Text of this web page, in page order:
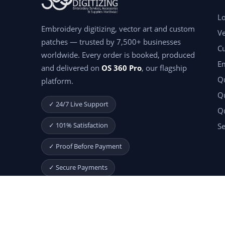
Embroidery digitizing, vector art and custom
patches — trusted by 7,500+ businesses
worldwide. Every order is booked, produced
and delivered on OS 360 Pro, our flagship
platform.
✓ 24/7 Live Support
✓ 101% Satisfaction
✓ Proof Before Payment
✓ Secure Payments